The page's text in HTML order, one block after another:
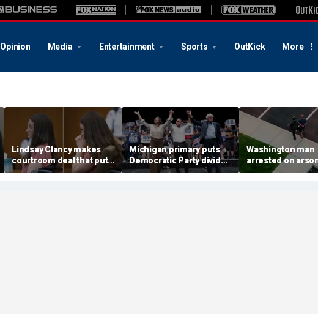
Opinion Media Entertainment Sports OutKick More
Lindsay Clancy makes
courtroom deal that puts
mental state at center
stage of murder trial
Michigan primary puts
Democratic Party divide
to the test and more top
headlines
Washington man
arrested on
charge tied to
devastating